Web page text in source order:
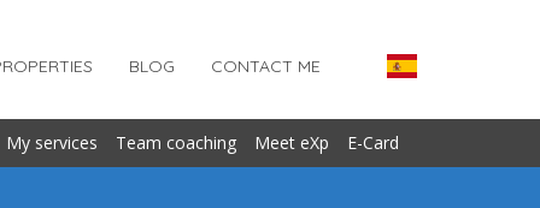
BLOG CONTACT ME
My services Team coaching Meet eXp E-Card